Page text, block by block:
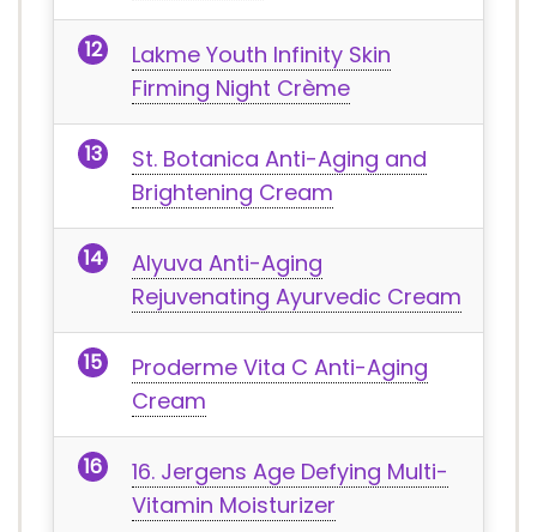
Lakme Youth Infinity Skin
Firming Night Crème
St. Botanica Anti-Aging and
Brightening Cream
Alyuva Anti-Aging
Rejuvenating Ayurvedic Cream
Proderme Vita C Anti-Aging
Cream
16. Jergens Age Defying Multi-
Vitamin Moisturizer